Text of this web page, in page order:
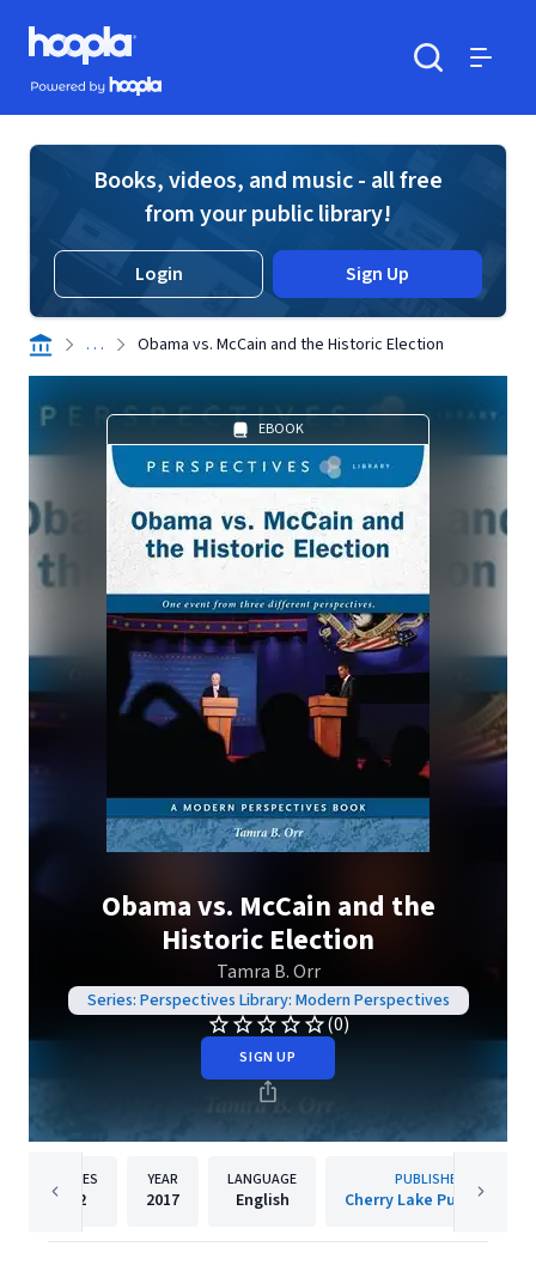
Skip to main content
Hoopla logo
Powered by Hoopla
Books, videos, and music - all free
from your public library!
Login Sign Up
. . . Obama vs. McCain and the Historic Election
EBOOK
Obama vs. McCain and the
Historic Election
Tamra B. Orr
Series: Perspectives Library: Modern Perspectives
(0)
SIGN UP
PAGES
32
YEAR
2017
LANGUAGE
English
PUBLISHER
Cherry Lake Publishing